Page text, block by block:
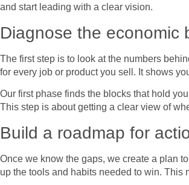
and start leading with a clear vision.
Diagnose the economic
The first step is to look at the numbers
for every job or product you sell. It shows
Our first phase finds the blocks that hold
This step is about getting a clear view of
Build a roadmap for
Once we know the gaps, we create a plan
up the tools and habits needed to win. This